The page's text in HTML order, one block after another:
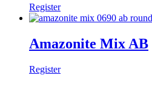
Register
Amazonite Mix AB
Register